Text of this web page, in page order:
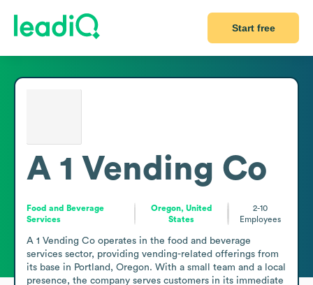
Start free
A 1 Vending Co
Food and Beverage
Services
Oregon, United
States
2-10
Employees
A 1 Vending Co operates in the food and beverage
services sector, providing vending-related offerings from
its base in Portland, Oregon. With a small team and a local
presence, the company serves customers in its immediate